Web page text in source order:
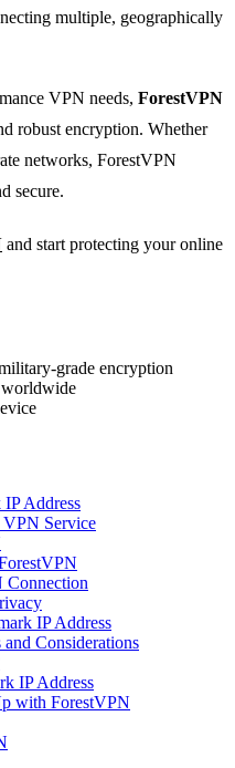
multiple, geographically
VPN needs, ForestVPN
robust encryption. Whether
networks, ForestVPN
secure.
and start protecting your online
grade encryption
worldwide
Address
Service
Connection
IP Address
Considerations
IP Address
with ForestVPN